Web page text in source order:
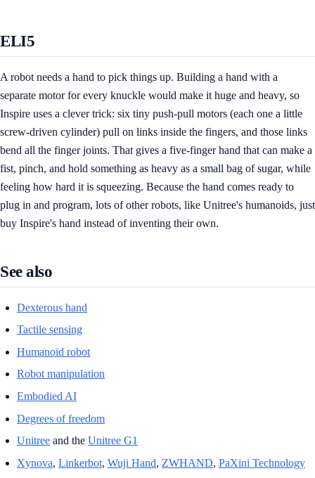
ELI5
A robot needs a hand to pick things up. Building a hand with a
separate motor for every knuckle would make it huge and heavy, so
Inspire uses a clever trick: six tiny push-pull motors (each one a little
screw-driven cylinder) pull on links inside the fingers, and those links
bend all the finger joints. That gives a five-finger hand that can make a
fist, pinch, and hold something as heavy as a small bag of sugar, while
feeling how hard it is squeezing. Because the hand comes ready to
plug in and program, lots of other robots, like Unitree's humanoids, just
buy Inspire's hand instead of inventing their own.
See also
Dexterous hand
Tactile sensing
Humanoid robot
Robot manipulation
Embodied AI
Degrees of freedom
Unitree and the Unitree G1
Xynova, Linkerbot, Wuji Hand, ZWHAND, PaXini Technology